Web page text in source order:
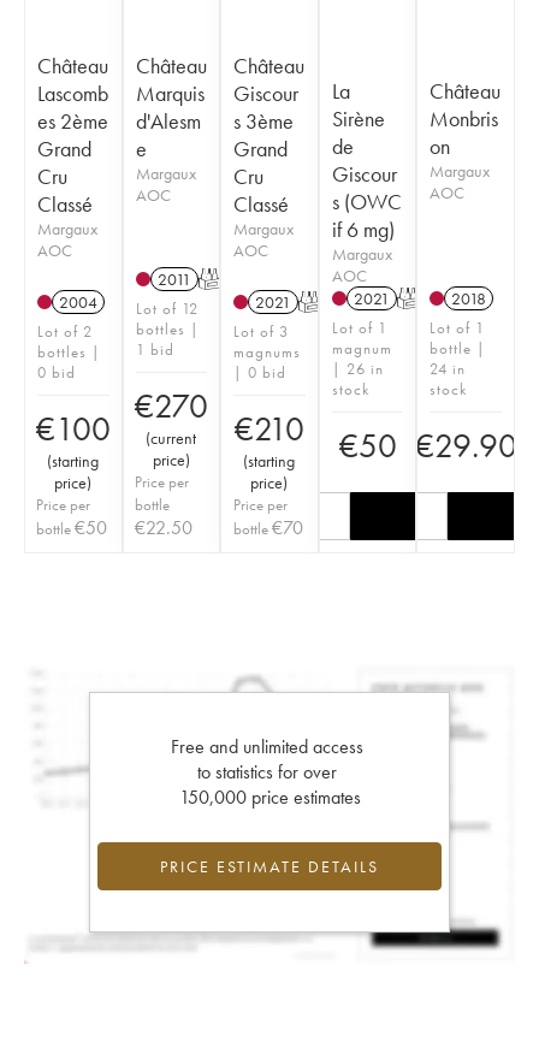
Château
Lascomb
es 2ème
Grand
Cru
Classé
Margaux
AOC
2004
Lot of 2
bottles |
0 bid
€100
(starting
price)
Price per
bottle€50
Château
Marquis
d'Alesm
e
Margaux
AOC
2011 T
Lot of 12
bottles |
1 bid
€270
(current
price)
Price per
bottle
€22.50
Château
Giscour
s 3ème
Grand
Cru
Classé
Margaux
AOC
2021 T
Lot of 3
magnums
| 0 bid
€210
(starting
price)
Price per
bottle€70
La
Sirène
de
Giscour
s (OWC
if 6 mg)
Margaux
AOC
2021 T
Lot of 1
magnum
| 26 in
stock
€50
Château
Monbris
on
Margaux
AOC
2018
Lot of 1
bottle |
24 in
stock
€29.90
Free and unlimited access
to statistics for over
150,000 price estimates
PRICE ESTIMATE DETAILS